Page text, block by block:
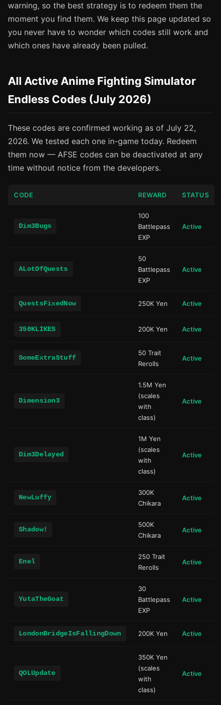
warning, so the best strategy is to redeem them the
moment you find them. We keep this page updated so
you never have to wonder which codes still work and
which ones have already been pulled.
All Active Anime Fighting Simulator
Endless Codes (July 2026)
These codes are confirmed working as of July 22,
2026. We tested each one in-game today. Redeem
them now — AFSE codes can be deactivated at any
time without notice from the developers.
CODE REWARD STATUS
Dim3Bugs
100
Battlepass
EXP
Active
ALotOfQuests
50
Battlepass
EXP
Active
QuestsFixedNow 250K Yen Active
350KLIKES 200K Yen Active
SomeExtraStuff
50 Trait
Rerolls
Active
Dimension3
1.5M Yen
(scales
with
class)
Active
Dim3Delayed
1M Yen
(scales
with
class)
Active
NewLuffy
300K
Chikara
Active
Shadow!
500K
Chikara
Active
Enel
250 Trait
Rerolls
Active
YutaTheGoat
30
Battlepass
EXP
Active
LondonBridgeIsFallingDown 200K Yen Active
QOLUpdate
350K Yen
(scales
with
class)
Active